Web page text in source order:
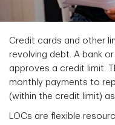
Credit cards and other
revolving debt. A bank
approves a credit limit.
monthly payments to
(within the credit limit)
LOCs are flexible